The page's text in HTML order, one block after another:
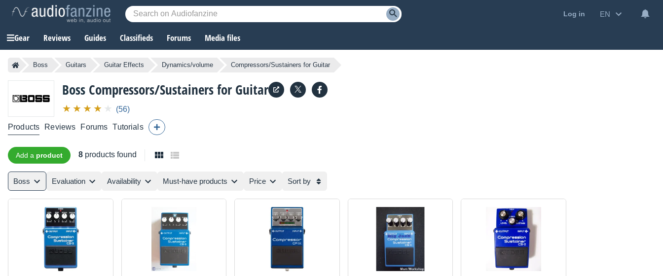
Log in EN
Gear Reviews Guides Classifieds Forums Media files
Boss Guitars Guitar Effects Dynamics/volume Compressors/Sustainers for Guitar
Boss Compressors/Sustainers for Guitar
(56)
Products Reviews Forums Tutorials
Add a product 8 products found
Boss Evaluation Availability Must-have products Price Sort by